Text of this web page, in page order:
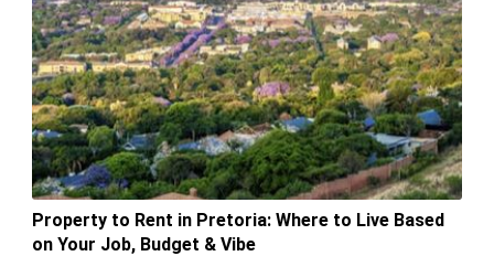
Property to Rent in Pretoria: Where to Live Based
on Your Job, Budget & Vibe